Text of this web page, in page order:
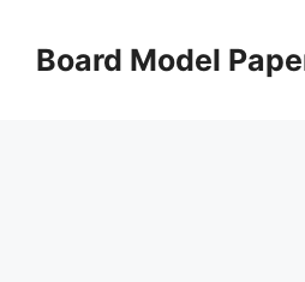
contentBoard Model